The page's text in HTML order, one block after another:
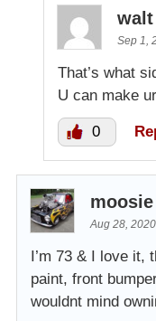
walt
Sep 1,
That’s what
U can make
0
moosie
Aug 28,
I’m 73 & I love it,
paint, front
wouldnt mind